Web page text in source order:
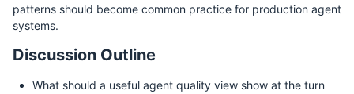
patterns should become common practice for production agent
systems.
Discussion Outline
What should a useful agent quality view show at the turn